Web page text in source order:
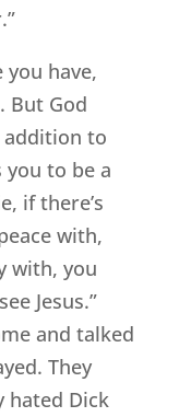
you have,
But God
to
you to be a
if there’s
with,
with, you
Jesus.”
and talked
They
hated Dick